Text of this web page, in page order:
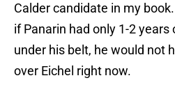
Calder candidate in my
if Panarin had only 1-2 years
under his belt, he would not
over Eichel right now.